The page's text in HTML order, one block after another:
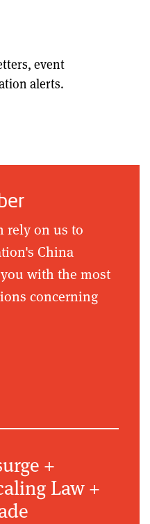
event
alerts.
rely on us to
China
with the most
concerning
+
Law +